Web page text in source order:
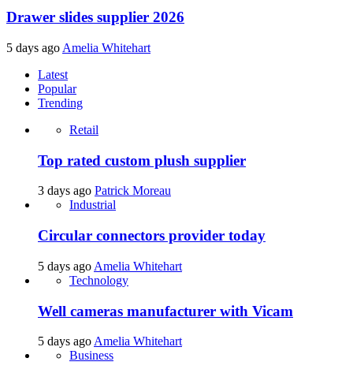
Drawer slides supplier 2026
5 days ago Amelia Whitehart
Latest
Popular
Trending
Retail
Top rated custom plush supplier
3 days ago Patrick Moreau
Industrial
Circular connectors provider today
5 days ago Amelia Whitehart
Technology
Well cameras manufacturer with Vicam
5 days ago Amelia Whitehart
Business